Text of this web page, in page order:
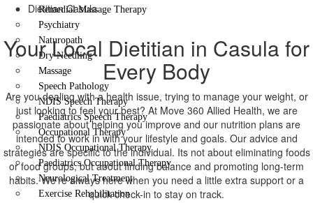
Remedial Massage Therapy
Psychiatry
Naturopath
Dry Needling
Massage
Speech Pathology
NDIS Speech Therapy
Paediatrics Speech Therapy
Occupational Therapy
NDIS Occupational Therapy
Paediatrics Occupational Therapy
Neurological Treatment
Exercise Rehabilitation
Dietitian Casula
Your Local Dietitian in Casula for
Every Body
Are you dealing with a health issue, trying to manage your weight, or
just looking to feel your best? At Move 360 Allied Health, we are
passionate about helping you improve and our nutrition plans are
intended to work in with your lifestyle and goals. Our advice and
strategies are specific to the individual. Its not about eliminating foods
or food groups, but about finding balance and promoting long-term
habits. We’re always here when you need a little extra support or a
quick check-in to stay on track.